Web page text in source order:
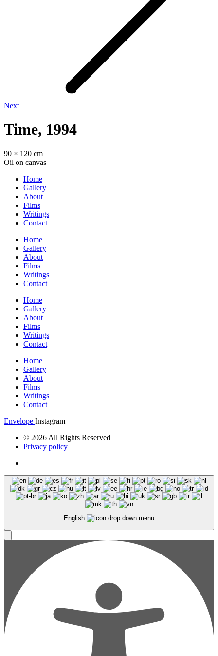
Next
Time, 1994
90 × 120 cm
Oil on canvas
Home
Gallery
About
Films
Writings
Contact
Home
Gallery
About
Films
Writings
Contact
Home
Gallery
About
Films
Writings
Contact
Home
Gallery
About
Films
Writings
Contact
Envelope Instagram
© 2026 All Rights Reserved
Privacy policy
English